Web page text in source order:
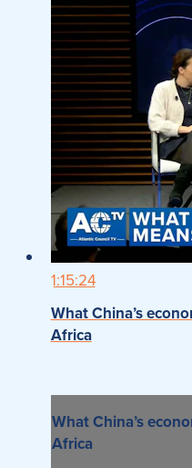
1:15:24
What China’s
Africa
What China’s
Africa